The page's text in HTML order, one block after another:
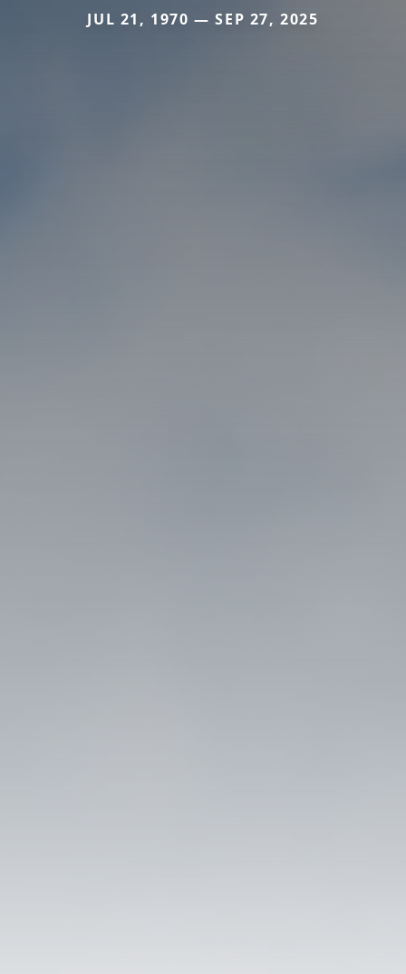
JUL 21, 1970 — SEP 27, 2025